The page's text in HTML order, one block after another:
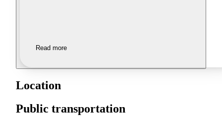
Read more
Location
Public transportation